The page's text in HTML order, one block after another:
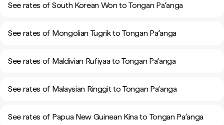
See rates of South Korean Won to Tongan Paʻanga
See rates of Mongolian Tugrik to Tongan Paʻanga
See rates of Maldivian Rufiyaa to Tongan Paʻanga
See rates of Malaysian Ringgit to Tongan Paʻanga
See rates of Papua New Guinean Kina to Tongan Paʻanga